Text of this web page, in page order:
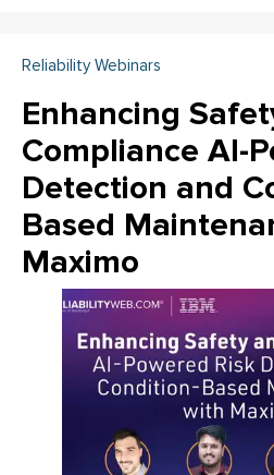
Reliability Webinars
Enhancing
Compliance AI-
Detection and
Based
Maximo